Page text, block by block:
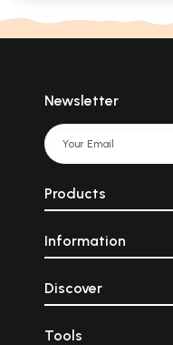
Newsletter
Products
Information
Discover
Tools